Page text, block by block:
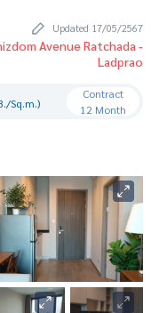
Updated 17/05/2567
Avenue Ratchada -
Ladprao
Sq.m.)
Contract
12 Month